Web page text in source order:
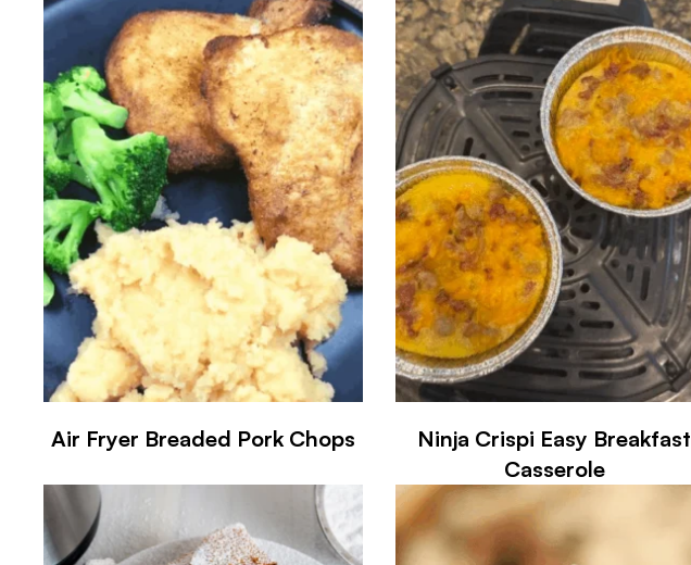
Air Fryer Breaded Pork Chops
Ninja Crispi Easy Breakfast
Casserole